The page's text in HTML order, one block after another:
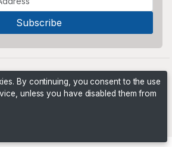
By continuing, you consent to the use
unless you have disabled them from